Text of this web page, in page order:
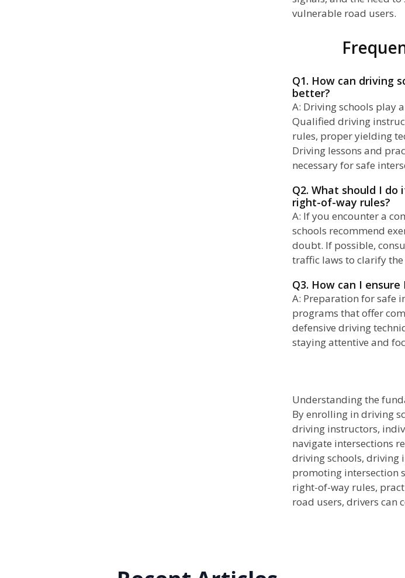
vulnerable road users.
Q1. How can driving
better?
A: Driving schools play
Qualified driving
rules, proper yielding
Driving lessons and
necessary for safe
Q2. What should I
right-of-way rules?
A: If you encounter a
schools recommend
doubt. If possible,
traffic laws to clarify
Q3. How can I
A: Preparation for safe
programs that offer
defensive driving
staying attentive and
Understanding the
By enrolling in driving
driving instructors,
navigate intersections
driving schools, driving
promoting intersection
right-of-way rules,
road users, drivers can